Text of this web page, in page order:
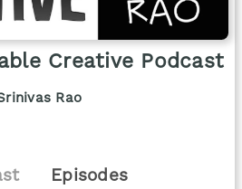
Creative Podcast
Rao
Episodes